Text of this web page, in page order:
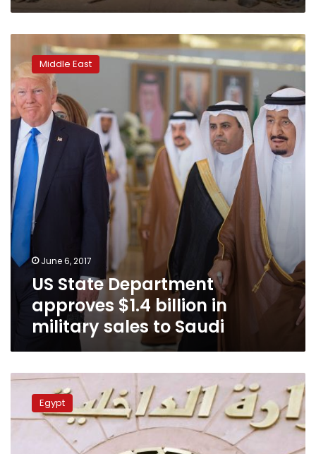
State
Department
approves
$1.4
billion
military
sales
to
Saudi
Middle East
June 6, 2017
US State Department
approves $1.4 billion in
military sales to Saudi
3
police
officers
detained
Egypt